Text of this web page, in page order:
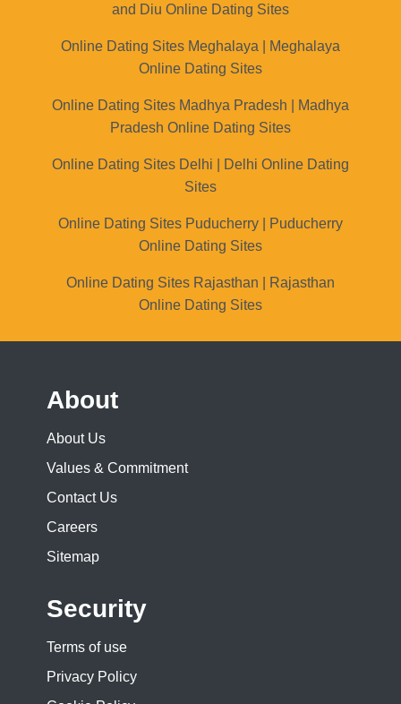
and Diu Online Dating Sites
Online Dating Sites Meghalaya | Meghalaya
Online Dating Sites
Online Dating Sites Madhya Pradesh | Madhya
Pradesh Online Dating Sites
Online Dating Sites Delhi | Delhi Online Dating
Sites
Online Dating Sites Puducherry | Puducherry
Online Dating Sites
Online Dating Sites Rajasthan | Rajasthan
Online Dating Sites
About
About Us
Values & Commitment
Contact Us
Careers
Sitemap
Security
Terms of use
Privacy Policy